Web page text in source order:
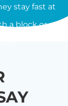
stay fast at
a block or a